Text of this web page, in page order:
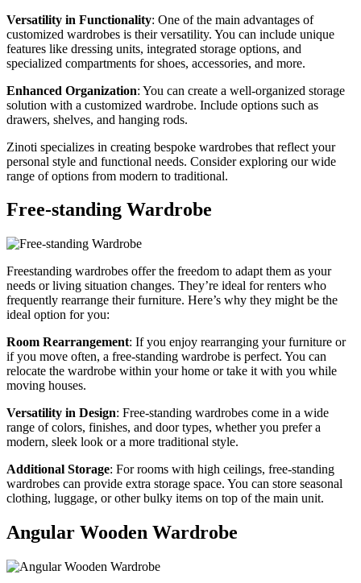
Versatility in Functionality: One of the main advantages of
customized wardrobes is their versatility. You can include unique
features like dressing units, integrated storage options, and
specialized compartments for shoes, accessories, and more.
Enhanced Organization: You can create a well-organized storage
solution with a customized wardrobe. Include options such as
drawers, shelves, and hanging rods.
Zinoti specializes in creating bespoke wardrobes that reflect your
personal style and functional needs. Consider exploring our wide
range of options from modern to traditional.
Free-standing Wardrobe
Freestanding wardrobes offer the freedom to adapt them as your
needs or living situation changes. They’re ideal for renters who
frequently rearrange their furniture. Here’s why they might be the
ideal option for you:
Room Rearrangement: If you enjoy rearranging your furniture or
if you move often, a free-standing wardrobe is perfect. You can
relocate the wardrobe within your home or take it with you while
moving houses.
Versatility in Design: Free-standing wardrobes come in a wide
range of colors, finishes, and door types, whether you prefer a
modern, sleek look or a more traditional style.
Additional Storage: For rooms with high ceilings, free-standing
wardrobes can provide extra storage space. You can store seasonal
clothing, luggage, or other bulky items on top of the main unit.
Angular Wooden Wardrobe